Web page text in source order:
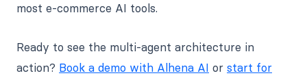
most e-commerce AI tools.
Ready to see the multi-agent architecture in
action? Book a demo with Alhena AI or start for